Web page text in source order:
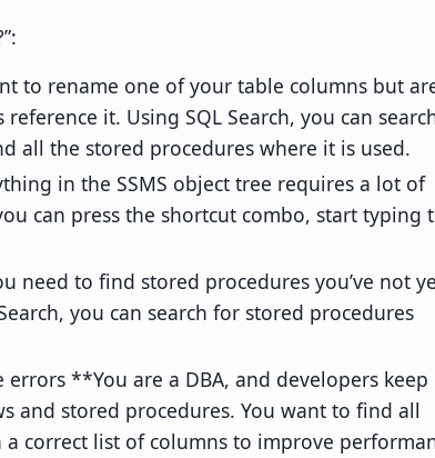
to rename one of your table columns but
it. Using SQL Search, you can
all the stored procedures where it is used.
in the SSMS object tree requires a lot of
can press the shortcut combo, start typing
need to find stored procedures you’ve not
you can search for stored procedures
**You are a DBA, and developers keep
and stored procedures. You want to find all
correct list of columns to improve